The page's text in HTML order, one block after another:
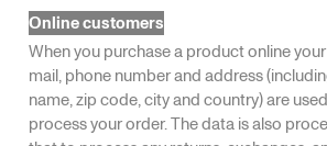
Online customers
When you purchase a product online
mail, phone number and address
name, zip code, city and country) are
process your order. The data is also